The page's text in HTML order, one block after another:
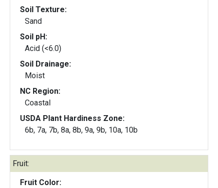
Soil Texture:
Sand
Soil pH:
Acid (<6.0)
Soil Drainage:
Moist
NC Region:
Coastal
USDA Plant Hardiness Zone:
6b, 7a, 7b, 8a, 8b, 9a, 9b, 10a, 10b
Fruit:
Fruit Color: